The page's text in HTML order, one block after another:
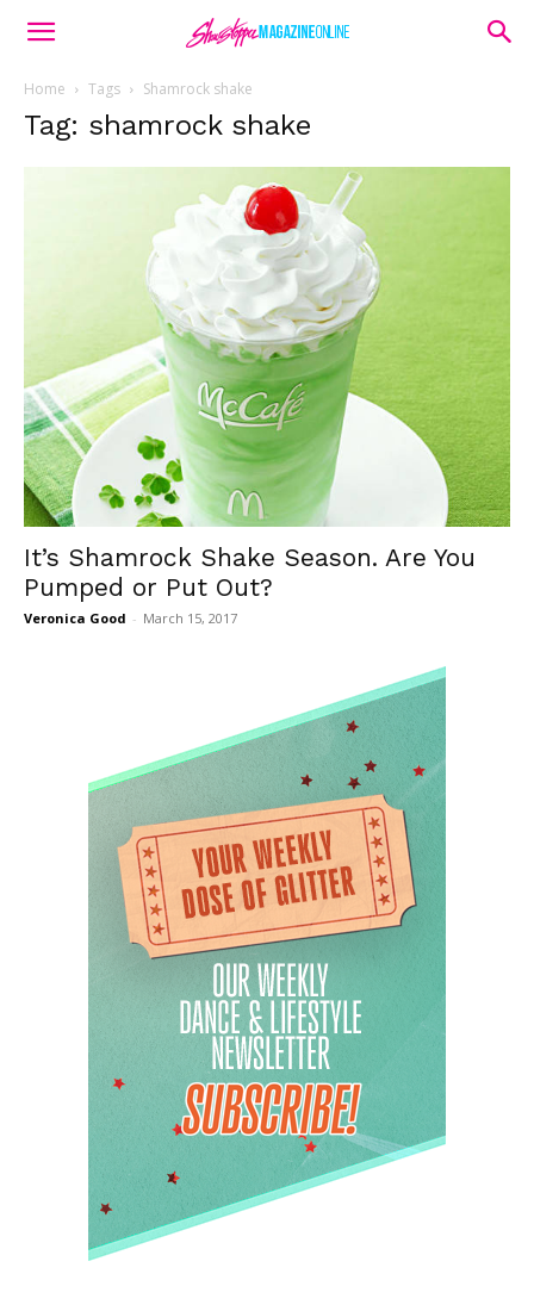
Home Tags Shamrock shake
Tag: shamrock shake
It’s Shamrock Shake Season. Are You
Pumped or Put Out?
Veronica Good - March 15, 2017